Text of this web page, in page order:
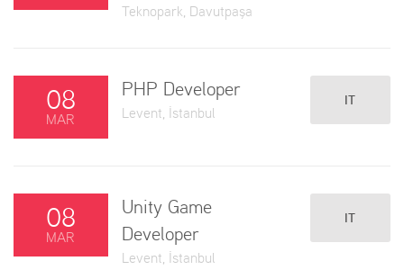
Teknopark, Davutpaşa
08
MAR
PHP Developer
Levent, İstanbul
IT
08
MAR
Unity Game
Developer
Levent, İstanbul
IT